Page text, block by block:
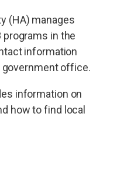
(HA) manages
programs in the
information
government office.
information on
how to find local